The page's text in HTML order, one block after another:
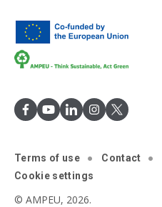
Terms of use Contact
Cookie settings
© AMPEU, 2026.